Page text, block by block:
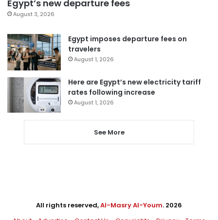
Egypt’s new departure fees
August 3, 2026
Egypt imposes departure fees on
travelers
August 1, 2026
Here are Egypt’s new electricity tariff
rates following increase
August 1, 2026
See More
All rights reserved,Al-Masry Al-Youm. 2026